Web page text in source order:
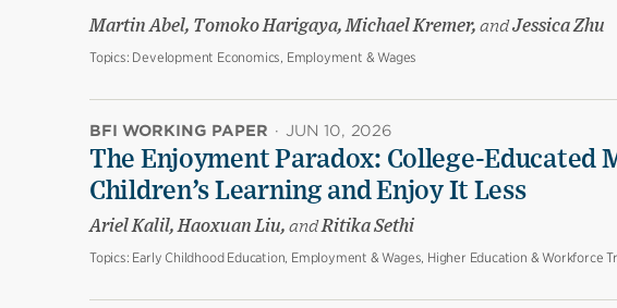
Martin Abel, Tomoko Harigaya, Michael Kremer, andJessica Zhu
Topics: Development Economics, Employment & Wages
BFI WORKING PAPER · JUN 10, 2026
The Enjoyment Paradox: College-Educated
Children’s Learning and Enjoy It Less
Ariel Kalil, Haoxuan Liu, andRitika Sethi
Topics: Early Childhood Education, Employment & Wages, Higher Education & Workforce